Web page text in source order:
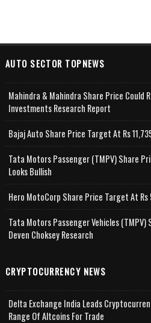
AUTO SECTOR TOPNEWS
Mahindra & Mahindra Share Price Could
Investments Research Report
Bajaj Auto Share Price Target At Rs
Tata Motors Passenger (TMPV) Share
Looks Bullish
Hero MotoCorp Share Price Target At
Tata Motors Passenger Vehicles
Deven Choksey Research
CRYPTOCURRENCY NEWS
Delta Exchange India Leads
Range Of Altcoins For Trade